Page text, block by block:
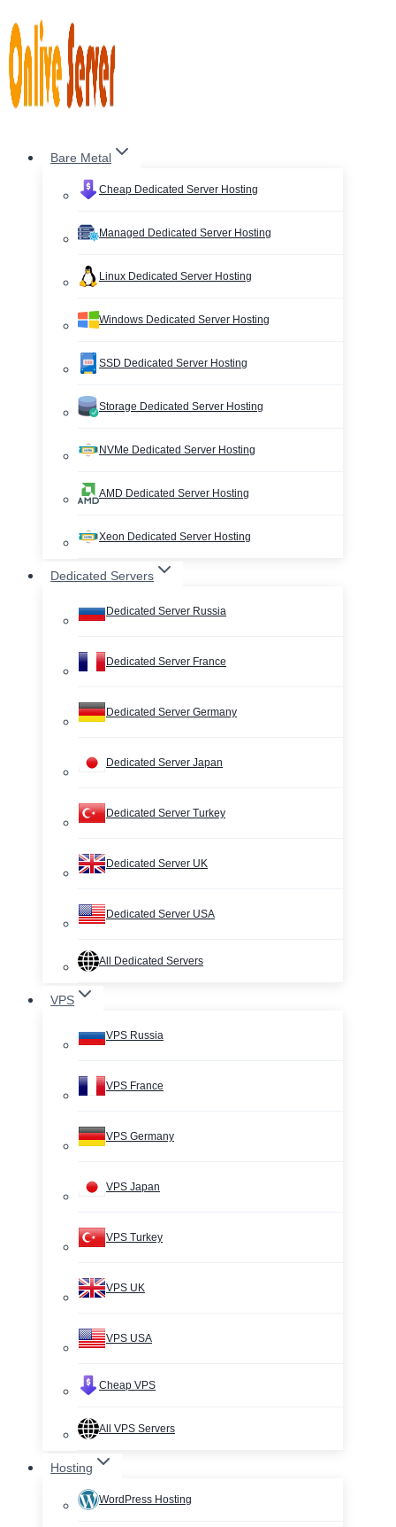
to
content
Bare Metal
Cheap Dedicated Server Hosting
Managed Dedicated Server Hosting
Linux Dedicated Server Hosting
Windows Dedicated Server Hosting
SSD Dedicated Server Hosting
Storage Dedicated Server Hosting
NVMe Dedicated Server Hosting
AMD Dedicated Server Hosting
Xeon Dedicated Server Hosting
Dedicated Servers
Dedicated Server Russia
Dedicated Server France
Dedicated Server Germany
Dedicated Server Japan
Dedicated Server Turkey
Dedicated Server UK
Dedicated Server USA
All Dedicated Servers
VPS
VPS Russia
VPS France
VPS Germany
VPS Japan
VPS Turkey
VPS UK
VPS USA
Cheap VPS
All VPS Servers
Hosting
WordPress Hosting